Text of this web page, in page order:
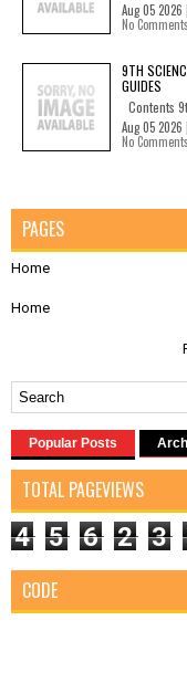
Aug 05 2026 |
No Comments
9TH
GUIDES
Contents
Aug 05 2026 |
No Comments
PAGES
Home
Home
Popular Posts
TOTAL PAGEVIEWS
4 5 6 2 3
CODE